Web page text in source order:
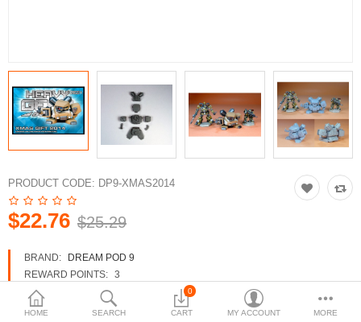
HOME SEARCH
0
CART MY ACCOUNT MORE
PRODUCT CODE: DP9-XMAS2014
$22.76 $25.29
BRAND:
DREAM POD 9
REWARD POINTS: 3
AVAILABILITY:
IN STOCK
Heavy Gear Blitz
Jovian Wars
Currency